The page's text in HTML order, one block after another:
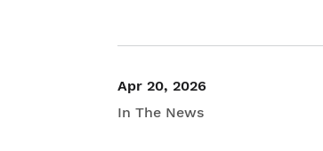
Apr 20, 2026
In The News